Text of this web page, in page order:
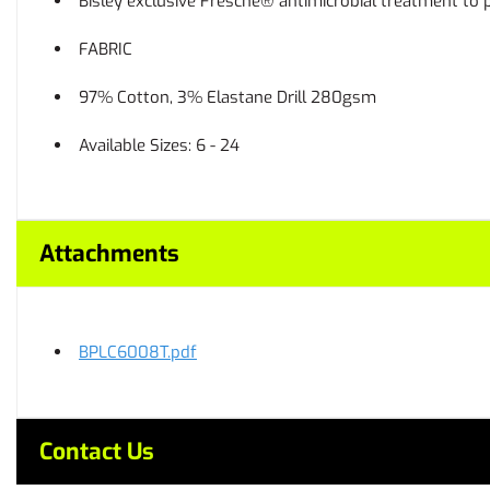
FABRIC
97% Cotton, 3% Elastane Drill 280gsm
Available Sizes: 6 - 24
Attachments
BPLC6008T.pdf
Contact Us